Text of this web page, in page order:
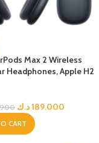
Max 2 Wireless
Headphones, Apple H2
Spatial Audio, USB-
Audio, Up to 20 Hours
Midnight
189.000د.ك
CART